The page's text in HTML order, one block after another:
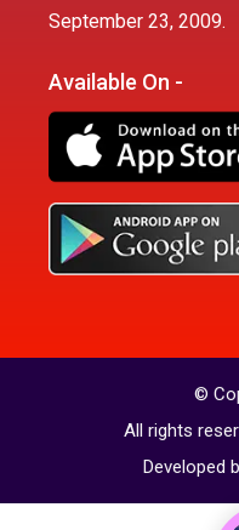
September 23, 2009.
Available On -
©
All rights
Developed